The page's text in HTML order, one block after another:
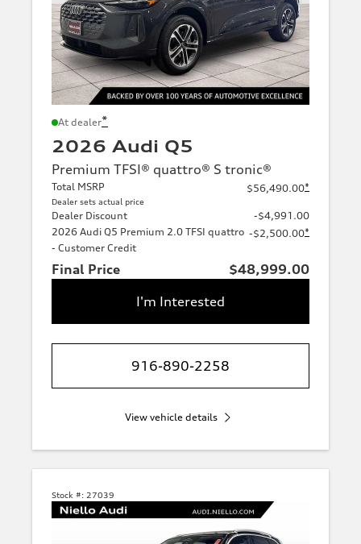
At dealer*
2026 Audi Q5
Premium TFSI® quattro® S tronic®
Total MSRP
Dealer sets actual price
$56,490.00*
Dealer Discount
-$4,991.00
2026 Audi Q5 Premium 2.0 TFSI quattro
- Customer Credit
-$2,500.00*
Final Price
$48,999.00
I'm Interested
916-890-2258
View vehicle details
Stock #: 27039